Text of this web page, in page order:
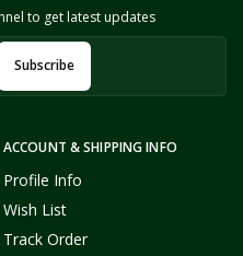
ACCOUNT & SHIPPING INFO
Profile Info
Wish List
Track Order
to get latest updates
Subscribe